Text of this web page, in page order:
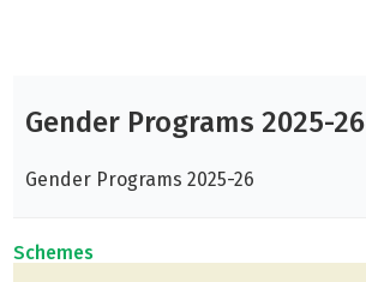
Gender Programs 2025-26
Gender Programs 2025-26
Schemes